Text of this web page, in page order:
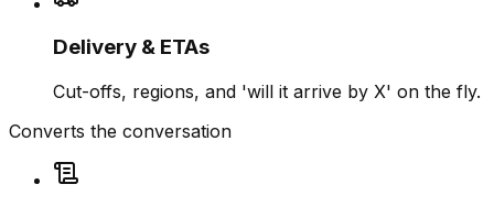
Delivery & ETAs
Cut-offs, regions, and 'will it arrive by X' on the fly.
Converts the conversation